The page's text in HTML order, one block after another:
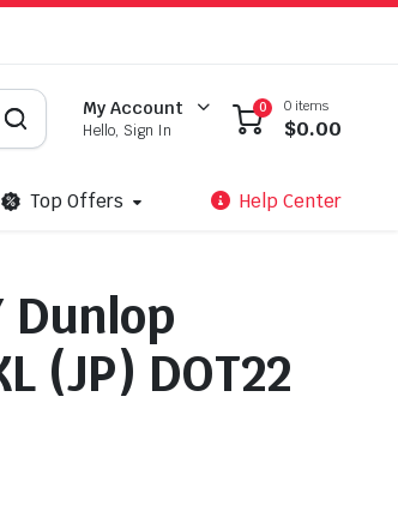
My Account
Hello, Sign In
0 0 items
$0.00
Top Offers Help Center
Dunlop
(JP) DOT22